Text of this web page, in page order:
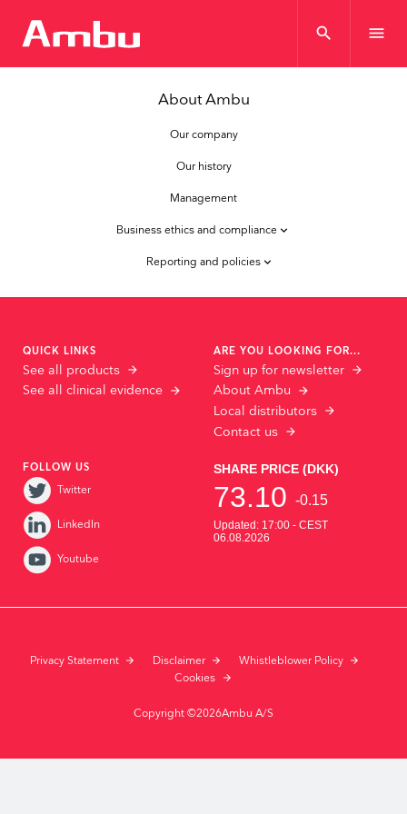
search menu
About Ambu
Our company
Our history
Management
Business ethics and compliance keyboard_arrow_down
Reporting and policieskeyboard_arrow_down
QUICK LINKS
See all products
See all clinical evidence
ARE YOU LOOKING FOR...
Sign up for newsletter
About Ambu
Local distributors
Contact us
FOLLOW US
Twitter
LinkedIn
Youtube
Privacy Statement Disclaimer
Whistleblower Policy
Cookies
Copyright ©2026Ambu A/S